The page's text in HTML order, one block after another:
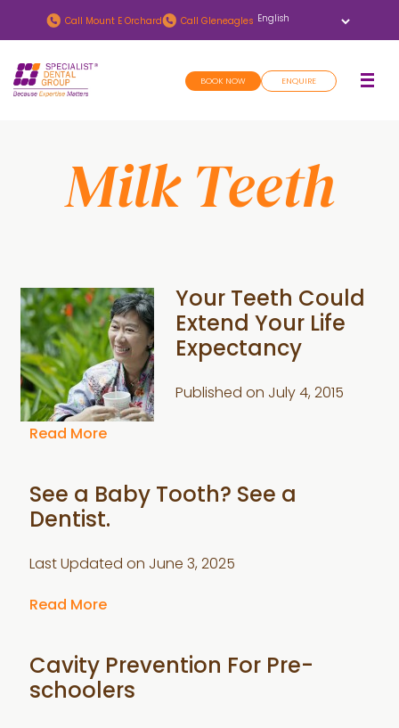
to
main
content
to
footer
Call Mount E Orchard Call Gleneagles
BOOK NOW ENQUIRE
Milk Teeth
Your Teeth Could
Extend Your Life
Expectancy
Published on July 4, 2015
Read More
See a Baby Tooth? See a
Dentist.
Last Updated on June 3, 2025
Read More
Cavity Prevention For Pre-
schoolers